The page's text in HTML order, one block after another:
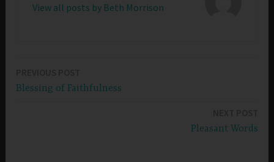
View all posts by Beth Morrison
navigation
Blessing of Faithfulness
Pleasant Words